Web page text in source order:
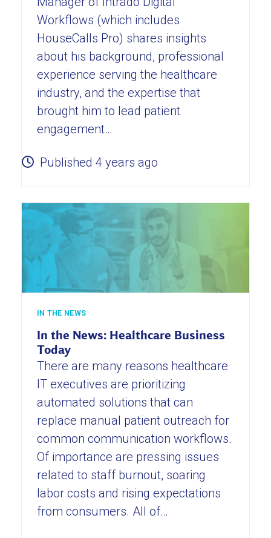
Workflows (which includes
HouseCalls Pro) shares insights
about his background, professional
experience serving the healthcare
industry, and the expertise that
brought him to lead patient
engagement…
Published 4 years ago
IN THE NEWS
In the News: Healthcare Business
Today
There are many reasons healthcare
IT executives are prioritizing
automated solutions that can
replace manual patient outreach for
common communication workflows.
Of importance are pressing issues
related to staff burnout, soaring
labor costs and rising expectations
from consumers. All of…